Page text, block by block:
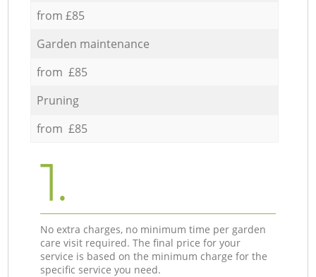
from £85
Garden maintenance
from £85
Pruning
from £85
1.
No extra charges, no minimum time per garden
care visit required. The final price for your
service is based on the minimum charge for the
specific service you need.